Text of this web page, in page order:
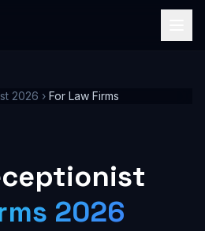
2026 › For Law Firms
2026